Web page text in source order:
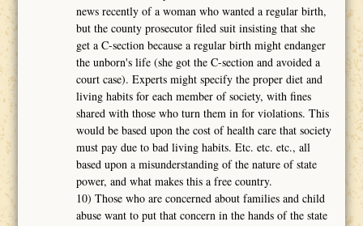
news recently of a woman who wanted a regular birth,
but the county prosecutor filed suit insisting that she
get a C-section because a regular birth might endanger
the unborn's life (she got the C-section and avoided a
court case). Experts might specify the proper diet and
living habits for each member of society, with fines
shared with those who turn them in for violations. This
would be based upon the cost of health care that society
must pay due to bad living habits. Etc. etc. etc., all
based upon a misunderstanding of the nature of state
power, and what makes this a free country.
10) Those who are concerned about families and child
abuse want to put that concern in the hands of the state